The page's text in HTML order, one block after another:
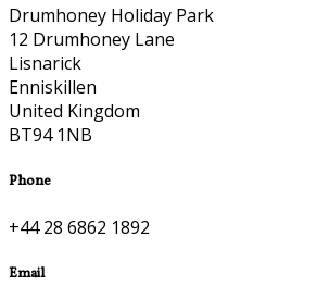
Drumhoney Holiday Park
12 Drumhoney Lane
Lisnarick
Enniskillen
United Kingdom
BT94 1NB
Phone
+44 28 6862 1892
Email